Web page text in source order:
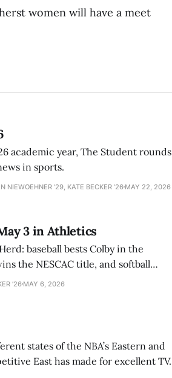
women will have a meet
academic year, The Student rounds
in sports.
NIEWOEHNER '29, KATE BECKER ’26 MAY 22, 2026
3 in Athletics
baseball bests Colby in the
the NESCAC title, and softball
’26 MAY 6, 2026
states of the NBA’s Eastern and
East has made for excellent TV.